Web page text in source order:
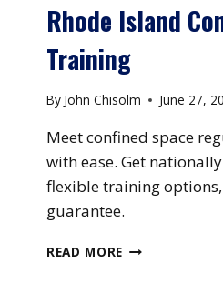
Rhode Island
Training
By John Chisolm June 27,
Meet confined space
with ease. Get
flexible training
guarantee.
READ MORE RHODE